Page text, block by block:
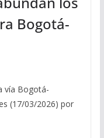
Bogotá-
vía Bogotá-
(17/03/2026) por